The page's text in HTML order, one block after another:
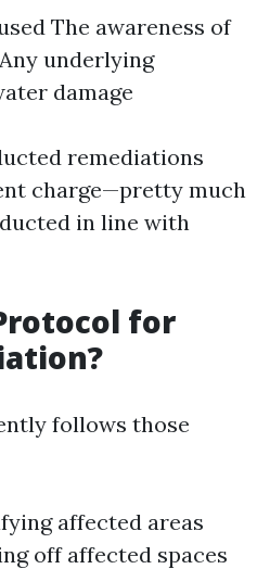
The awareness of
underlying
damage
remediations
charge—pretty much
in line with
for
follows those
affected areas
off affected spaces